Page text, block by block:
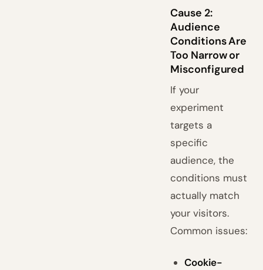
Cause 2:
Audience
Conditions Are
Too Narrow or
Misconfigured
If your
experiment
targets a
specific
audience, the
conditions must
actually match
your visitors.
Common issues:
Cookie-